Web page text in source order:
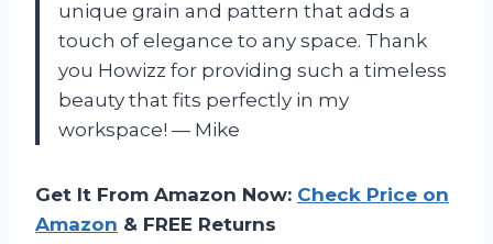
unique grain and pattern that adds a
touch of elegance to any space. Thank
you Howizz for providing such a timeless
beauty that fits perfectly in my
workspace! — Mike
Get It From Amazon Now: Check Price on
Amazon & FREE Returns